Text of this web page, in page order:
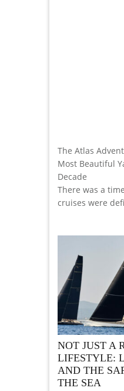
The Atlas
Most Beautiful
Decade
There was a
cruises were
NOT JUST A
LIFESTYLE:
AND THE
THE SEA